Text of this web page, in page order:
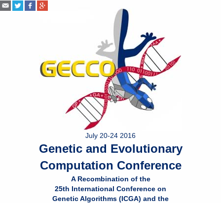
July 20-24 2016
Genetic and Evolutionary
Computation Conference
A Recombination of the
25th International Conference on
Genetic Algorithms (ICGA) and the